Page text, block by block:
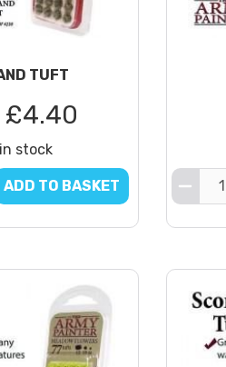
TUFT
£4.40
stock
ADD TO BASKET